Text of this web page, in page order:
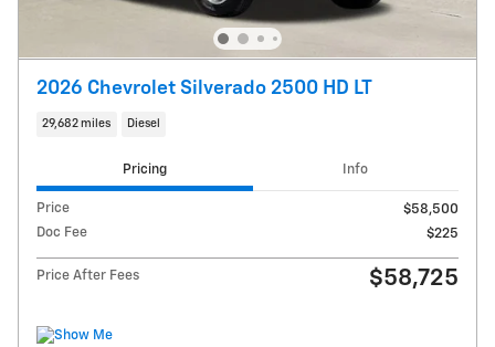
2026 Chevrolet Silverado 2500 HD LT
29,682 miles Diesel
Pricing Info
Price
$58,500
Doc Fee
$225
Price After Fees $58,725